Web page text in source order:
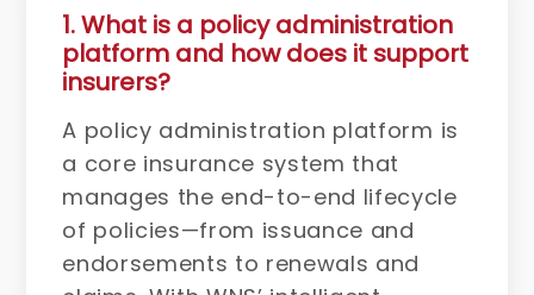
1. What is a policy administration
platform and how does it support
insurers?
A policy administration platform is
a core insurance system that
manages the end-to-end lifecycle
of policies—from issuance and
endorsements to renewals and